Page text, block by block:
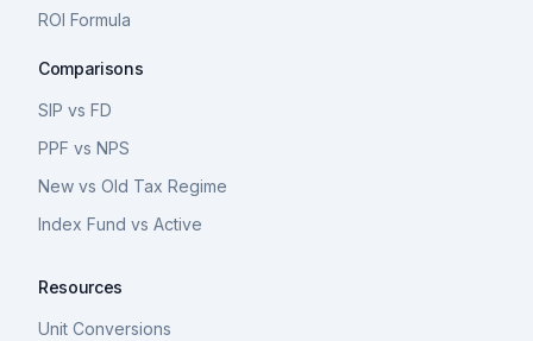
ROI Formula
Comparisons
SIP vs FD
PPF vs NPS
New vs Old Tax Regime
Index Fund vs Active
Resources
Unit Conversions